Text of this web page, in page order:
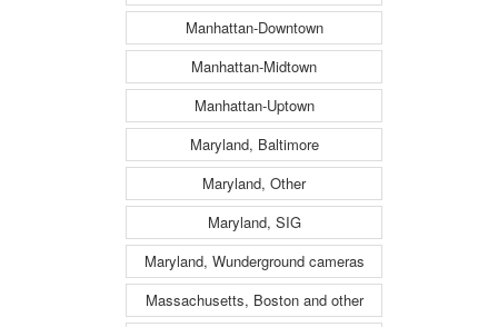
Manhattan-Downtown
Manhattan-Midtown
Manhattan-Uptown
Maryland, Baltimore
Maryland, Other
Maryland, SIG
Maryland, Wunderground cameras
Massachusetts, Boston and other